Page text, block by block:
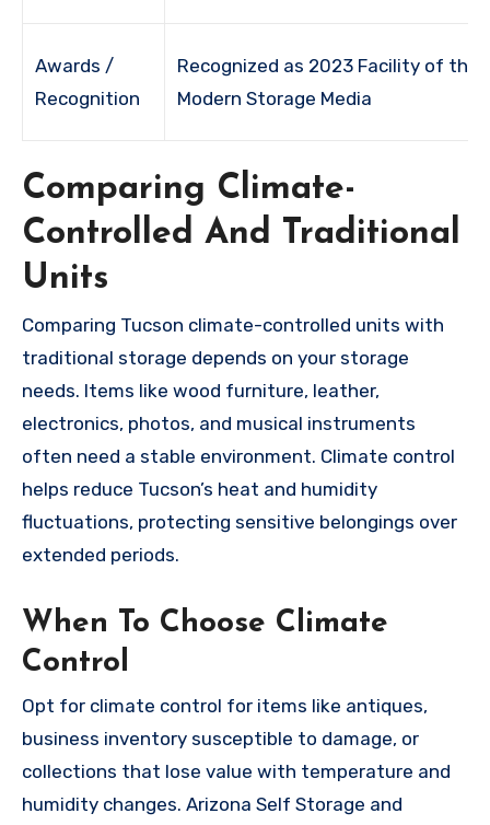
Awards /
Recognition
Recognized as 2023 Facility of the
Modern Storage Media
Comparing Climate-
Controlled And Traditional
Units
Comparing Tucson climate-controlled units with
traditional storage depends on your storage
needs. Items like wood furniture, leather,
electronics, photos, and musical instruments
often need a stable environment. Climate control
helps reduce Tucson’s heat and humidity
fluctuations, protecting sensitive belongings over
extended periods.
When To Choose Climate
Control
Opt for climate control for items like antiques,
business inventory susceptible to damage, or
collections that lose value with temperature and
humidity changes. Arizona Self Storage and